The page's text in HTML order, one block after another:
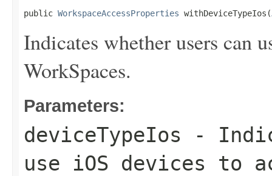
public WorkspaceAccessProperties withDeviceTypeIos(
Indicates whether users can
WorkSpaces.
Parameters:
deviceTypeIos -
use iOS devices to